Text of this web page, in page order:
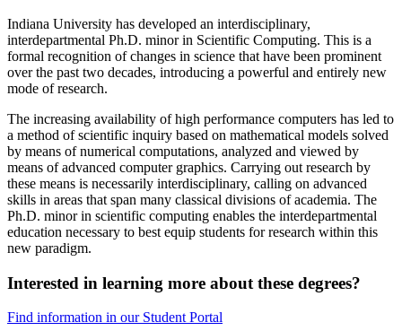
Indiana University has developed an interdisciplinary,
interdepartmental Ph.D. minor in Scientific Computing. This is a
formal recognition of changes in science that have been prominent
over the past two decades, introducing a powerful and entirely new
mode of research.
The increasing availability of high performance computers has led to
a method of scientific inquiry based on mathematical models solved
by means of numerical computations, analyzed and viewed by
means of advanced computer graphics. Carrying out research by
these means is necessarily interdisciplinary, calling on advanced
skills in areas that span many classical divisions of academia. The
Ph.D. minor in scientific computing enables the interdepartmental
education necessary to best equip students for research within this
new paradigm.
Interested in learning more about these degrees?
Find information in our Student Portal